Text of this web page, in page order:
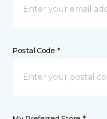
Postal Code *